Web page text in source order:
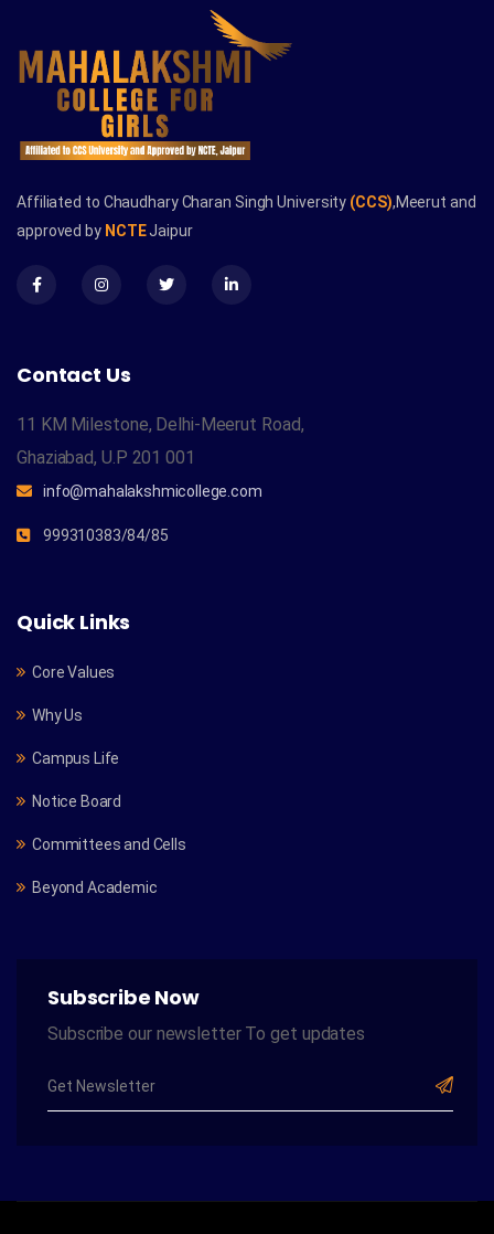
Affiliated to Chaudhary Charan Singh University (CCS),Meerut and
approved by NCTEJaipur
Contact Us
11 KM Milestone, Delhi-Meerut Road,
Ghaziabad, U.P 201 001
info@mahalakshmicollege.com
999310383/84/85
Quick Links
Core Values
Why Us
Campus Life
Notice Board
Committees and Cells
Beyond Academic
Subscribe Now
Subscribe our newsletter To get updates